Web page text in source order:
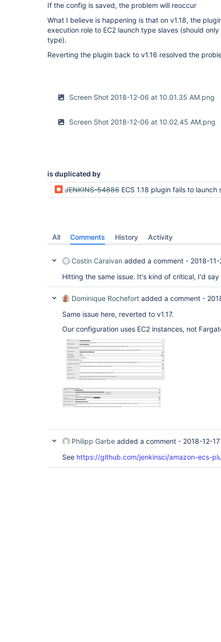
If the config is saved, the problem will reoccur
What I believe is happening is that on v1.18, the
execution role to EC2 launch type slaves (should
type).
Reverting the plugin back to v1.16 resolved the
Screen Shot 2018-12-06 at 10.01.35 AM.png
Screen Shot 2018-12-06 at 10.02.45 AM.png
is duplicated by
JENKINS-54886 ECS 1.18 plugin fails to launch slaves (not authorized to perform:
All Comments History Activity
Costin Caraivan added a comment - 2018-
Hitting the same issue. It's kind of critical, I'd say
Dominique Rochefort added a comment -
Same issue here, reverted to v1.17.
Our configuration uses EC2 instances, not
Philipp Garbe added a comment - 2018-12-
See https://github.com/jenkinsci/amazon-ecs-